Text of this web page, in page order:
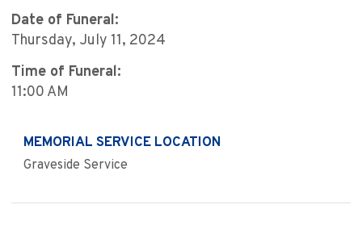
Date of Funeral:
Thursday, July 11, 2024
Time of Funeral:
11:00 AM
MEMORIAL SERVICE LOCATION
Graveside Service